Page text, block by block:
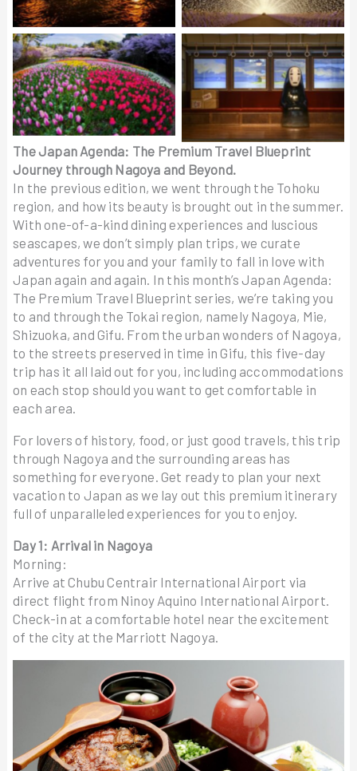
The Japan Agenda: The Premium Travel Blueprint
Journey through Nagoya and Beyond.
In the previous edition, we went through the Tohoku
region, and how its beauty is brought out in the summer.
With one-of-a-kind dining experiences and luscious
seascapes, we don’t simply plan trips, we curate
adventures for you and your family to fall in love with
Japan again and again. In this month’s Japan Agenda:
The Premium Travel Blueprint series, we’re taking you
to and through the Tokai region, namely Nagoya, Mie,
Shizuoka, and Gifu. From the urban wonders of Nagoya,
to the streets preserved in time in Gifu, this five-day
trip has it all laid out for you, including accommodations
on each stop should you want to get comfortable in
each area.
For lovers of history, food, or just good travels, this trip
through Nagoya and the surrounding areas has
something for everyone. Get ready to plan your next
vacation to Japan as we lay out this premium itinerary
full of unparalleled experiences for you to enjoy.
Day 1: Arrival in Nagoya
Morning:
Arrive at Chubu Centrair International Airport via
direct flight from Ninoy Aquino International Airport.
Check-in at a comfortable hotel near the excitement
of the city at the Marriott Nagoya.